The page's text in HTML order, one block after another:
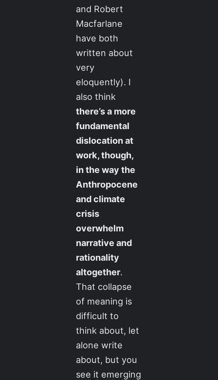
and Robert
Macfarlane
have both
written about
very
eloquently). I
also think
there’s a more
fundamental
dislocation at
work, though,
in the way the
Anthropocene
and climate
crisis
overwhelm
narrative and
rationality
altogether.
That collapse
of meaning is
difficult to
think about, let
alone write
about, but you
see it emerging